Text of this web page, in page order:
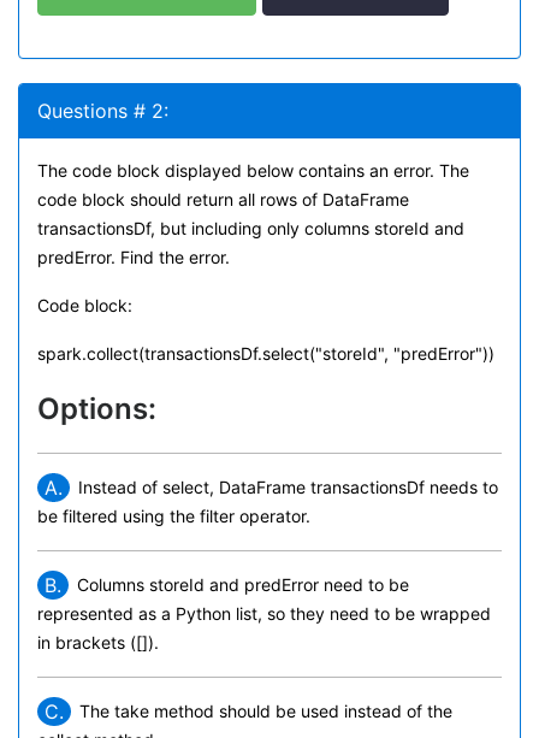
Questions # 2:
The code block displayed below contains an error. The
code block should return all rows of DataFrame
transactionsDf, but including only columns storeId and
predError. Find the error.
Code block:
spark.collect(transactionsDf.select("storeId", "predError"))
Options:
A.
Instead of select, DataFrame transactionsDf needs to
be filtered using the filter operator.
B.
Columns storeId and predError need to be
represented as a Python list, so they need to be wrapped
in brackets ([]).
C.
The take method should be used instead of the